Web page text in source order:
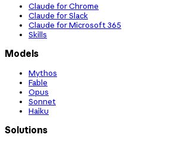
Claude for Chrome
Claude for Slack
Claude for Microsoft 365
Skills
Models
Mythos
Fable
Opus
Sonnet
Haiku
Solutions